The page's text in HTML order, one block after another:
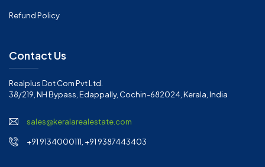
Refund Policy
Contact Us
Realplus Dot Com Pvt Ltd.
38/219, NH Bypass, Edappally, Cochin-682024, Kerala, India
sales@keralarealestate.com
+91 9134000111, +91 9387443403